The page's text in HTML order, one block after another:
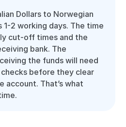
Dollars to Norwegian
1-2 working days. The time
cut-off times and the
bank. The
the funds will need
before they clear
account. That’s what